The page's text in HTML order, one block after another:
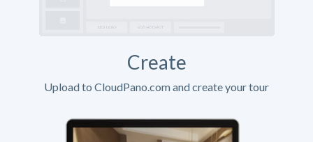
Create
Upload to CloudPano.com and create your tour